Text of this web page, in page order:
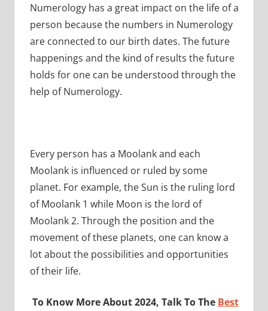
Numerology has a great impact on the life of a
person because the numbers in Numerology
are connected to our birth dates. The future
happenings and the kind of results the future
holds for one can be understood through the
help of Numerology.
Every person has a Moolank and each
Moolank is influenced or ruled by some
planet. For example, the Sun is the ruling lord
of Moolank 1 while Moon is the lord of
Moolank 2. Through the position and the
movement of these planets, one can know a
lot about the possibilities and opportunities
of their life.
To Know More About 2024, Talk To The Best